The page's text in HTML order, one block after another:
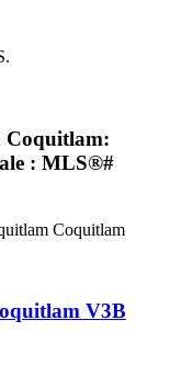
Coquitlam:
: MLS®#
Coquitlam
V3B